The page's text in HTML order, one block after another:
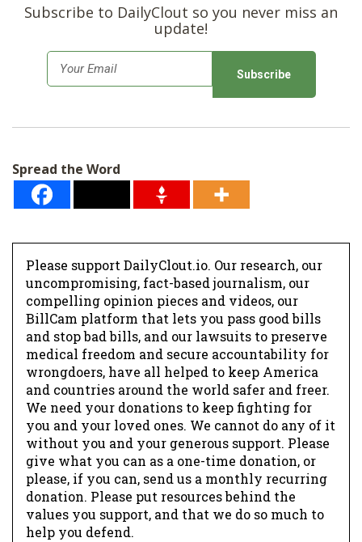
Subscribe to DailyClout so you never miss an
update!
m
*
Spread the Word
Please support DailyClout.io. Our research, our
uncompromising, fact-based journalism, our
compelling opinion pieces and videos, our
BillCam platform that lets you pass good bills
and stop bad bills, and our lawsuits to preserve
medical freedom and secure accountability for
wrongdoers, have all helped to keep America
and countries around the world safer and freer.
We need your donations to keep fighting for
you and your loved ones. We cannot do any of it
without you and your generous support. Please
give what you can as a one-time donation, or
please, if you can, send us a monthly recurring
donation. Please put resources behind the
values you support, and that we do so much to
help you defend.